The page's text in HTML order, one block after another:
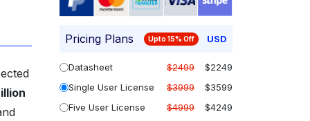
Pricing Plans Upto 15% Off USD
Datasheet $2499
$2249
Single User License
$3999
$3599
Five User License
$4999
$4249